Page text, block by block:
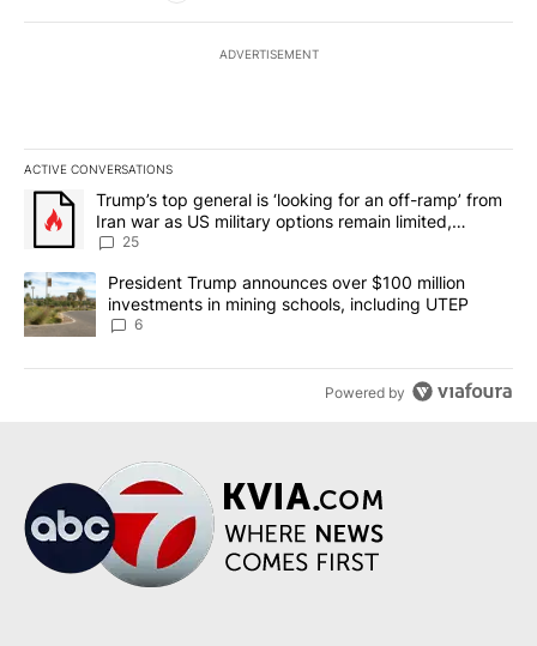
ADVERTISEMENT
ACTIVE CONVERSATIONS
The following is a list of the most commented articles in the last
A trending article titled "Trump’s top general is ‘looking for an
Trump’s top general is ‘looking for an off-ramp’ from
Iran war as US military options remain limited,
sources say
25
A trending article titled "President Trump announces over $100
President Trump announces over $100 million
investments in mining schools, including UTEP
6
Powered by